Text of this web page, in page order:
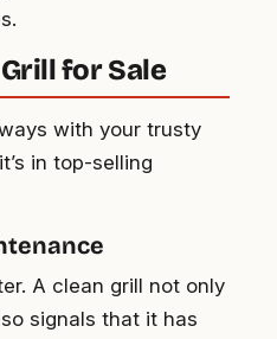
for Sale
with your trusty
in top-selling
A clean grill not only
signals that it has